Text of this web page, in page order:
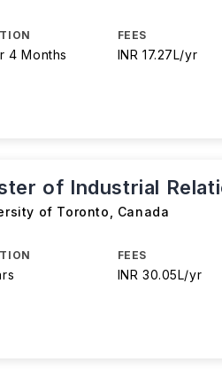
4 Months
FEES
INR 17.27L/yr
of Industrial
of Toronto Canada
FEES
INR 30.05L/yr